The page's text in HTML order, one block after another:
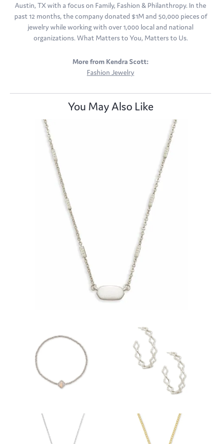
Austin, TX with a focus on Family, Fashion & Philanthropy. In the
past 12 months, the company donated $1M and 50,000 pieces of
jewelry while working with over 1,000 local and national
organizations. What Matters to You, Matters to Us.
More from Kendra Scott:
Fashion Jewelry
You May Also Like